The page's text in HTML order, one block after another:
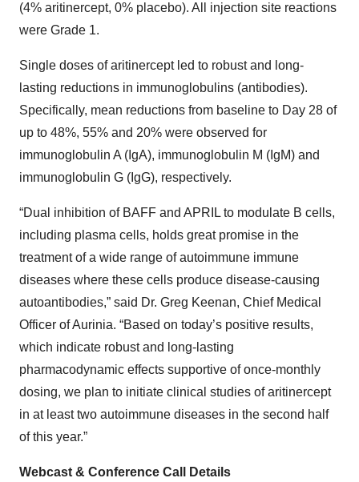
(4% aritinercept, 0% placebo). All injection site reactions
were Grade 1.
Single doses of aritinercept led to robust and long-
lasting reductions in immunoglobulins (antibodies).
Specifically, mean reductions from baseline to Day 28 of
up to 48%, 55% and 20% were observed for
immunoglobulin A (IgA), immunoglobulin M (IgM) and
immunoglobulin G (IgG), respectively.
“Dual inhibition of BAFF and APRIL to modulate B cells,
including plasma cells, holds great promise in the
treatment of a wide range of autoimmune immune
diseases where these cells produce disease-causing
autoantibodies,” said Dr. Greg Keenan, Chief Medical
Officer of Aurinia. “Based on today’s positive results,
which indicate robust and long‑lasting
pharmacodynamic effects supportive of once-monthly
dosing, we plan to initiate clinical studies of aritinercept
in at least two autoimmune diseases in the second half
of this year.”
Webcast & Conference Call Details